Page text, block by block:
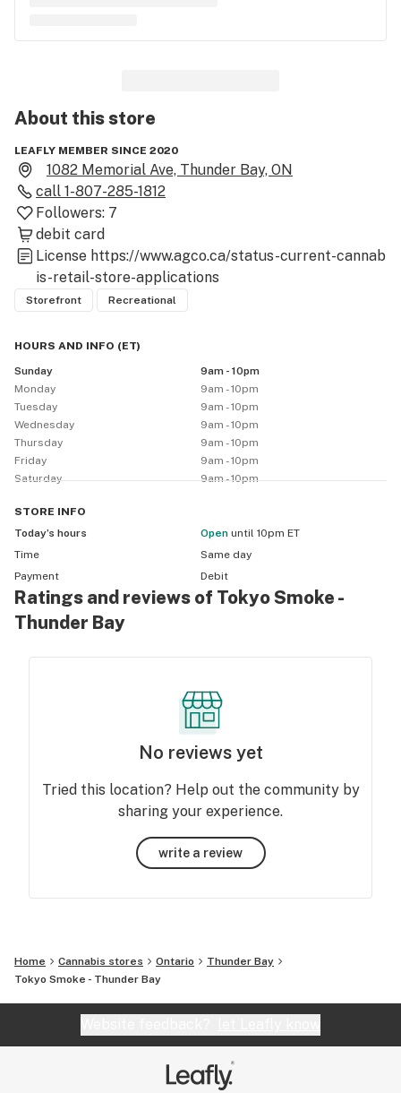
About thisstore
LEAFLY MEMBER SINCE 2020
1082 Memorial Ave, Thunder Bay, ON
call 1-807-285-1812
Followers: 7
debit card
License https://www.agco.ca/status-current-cannab
is-retail-store-applications
Storefront Recreational
HOURS AND INFO (ET)
Sunday
9am - 10pm
Monday
9am - 10pm
Tuesday
9am - 10pm
Wednesday
9am - 10pm
Thursday
9am - 10pm
Friday
9am - 10pm
Saturday
9am - 10pm
STORE INFO
Today’s hours
Open until 10pm ET
Time
Same day
Payment
Debit
Ratings and reviews of Tokyo Smoke -
Thunder Bay
No reviews yet
Tried this location? Help out the community by
sharing your experience.
write a review
Home Cannabis stores Ontario
Thunder Bay
Tokyo Smoke - Thunder Bay